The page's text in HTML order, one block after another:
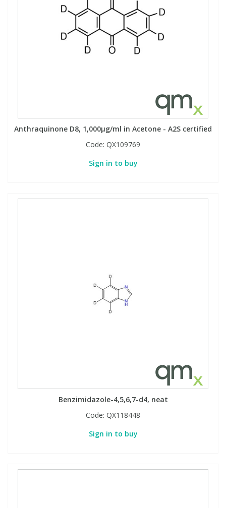
Anthraquinone D8, 1,000µg/ml in Acetone - A2S certified
Code: QX109769
Sign in to buy
Benzimidazole-4,5,6,7-d4, neat
Code: QX118448
Sign in to buy
View All Organic Reference Materials...
View All Stable Isotopes...